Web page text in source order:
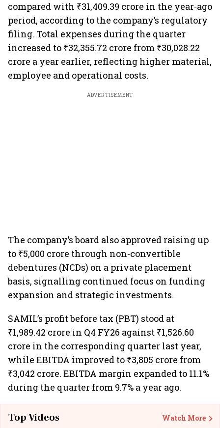
compared with ₹31,409.39 crore in the year-ago
period, according to the company’s regulatory
filing. Total expenses during the quarter
increased to ₹32,355.72 crore from ₹30,028.22
crore a year earlier, reflecting higher material,
employee and operational costs.
ADVERTISEMENT
The company’s board also approved raising up
to ₹5,000 crore through non-convertible
debentures (NCDs) on a private placement
basis, signalling continued focus on funding
expansion and strategic investments.
SAMIL’s profit before tax (PBT) stood at
₹1,989.42 crore in Q4 FY26 against ₹1,526.60
crore in the corresponding quarter last year,
while EBITDA improved to ₹3,805 crore from
₹3,042 crore. EBITDA margin expanded to 11.1%
during the quarter from 9.7% a year ago.
Top Videos Watch More